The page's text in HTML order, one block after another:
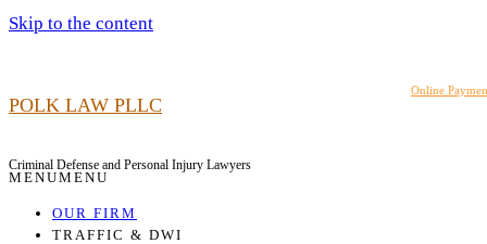
Skip to the content
Online
POLK LAW PLLC
Criminal Defense and Personal Injury Lawyers
MENUMENU
OUR FIRM
TRAFFIC & DWI